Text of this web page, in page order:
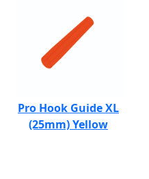
Pro Hook Guide XL
(25mm) Yellow